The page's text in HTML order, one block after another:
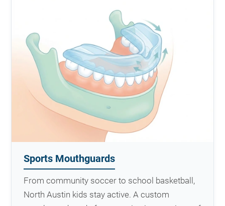
Sports Mouthguards
From community soccer to school basketball,
North Austin kids stay active. A custom